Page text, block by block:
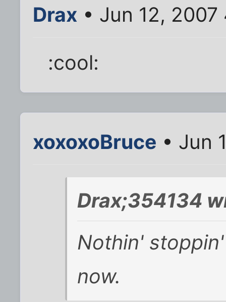
Drax • Jun 12,
:cool:
xoxoxoBruce • Jun
Drax;354134
Nothin'
now.